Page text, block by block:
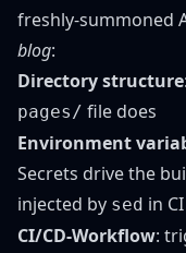
freshly-summoned
blog:
Directory structure
pages/ file does
Environment
Secrets drive the
injected by sed in
CI/CD-Workflow: